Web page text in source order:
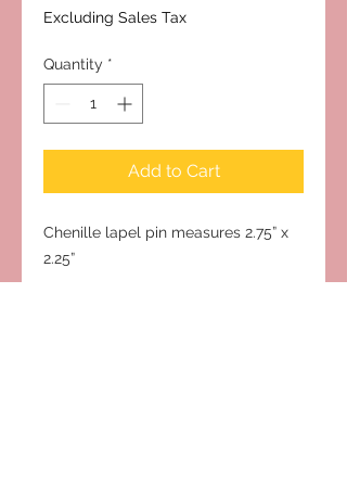
Excluding Sales Tax
Quantity *
Add to Cart
Chenille lapel pin measures 2.75” x
2.25”